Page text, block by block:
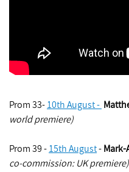
Prom 33- 10th August -
world premiere)
Prom 39 - 15th August-
co-commission: UK premiere)